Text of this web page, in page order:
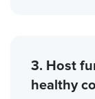
3. Host
healthy